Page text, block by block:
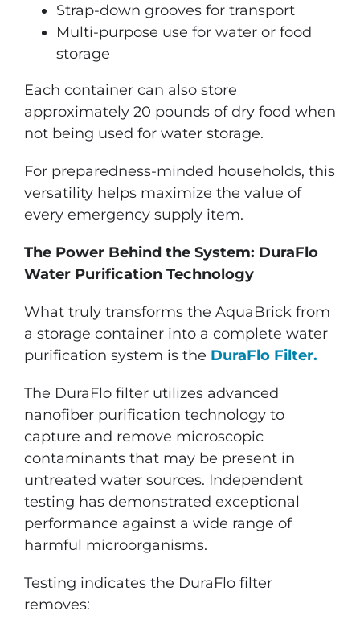
Strap-down grooves for transport
Multi-purpose use for water or food
storage
Each container can also store
approximately 20 pounds of dry food when
not being used for water storage.
For preparedness-minded households, this
versatility helps maximize the value of
every emergency supply item.
The Power Behind the System: DuraFlo
Water Purification Technology
What truly transforms the AquaBrick from
a storage container into a complete water
purification system is the DuraFlo Filter.
The DuraFlo filter utilizes advanced
nanofiber purification technology to
capture and remove microscopic
contaminants that may be present in
untreated water sources. Independent
testing has demonstrated exceptional
performance against a wide range of
harmful microorganisms.
Testing indicates the DuraFlo filter
removes: